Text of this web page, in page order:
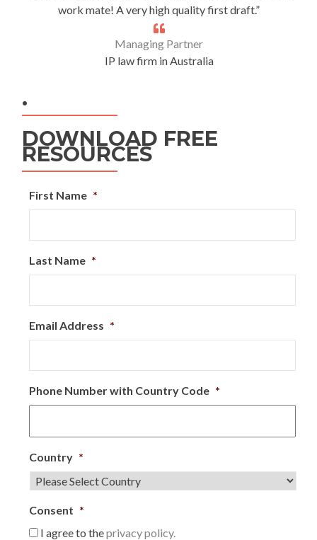
work mate! A very high quality first draft.”
Managing Partner
IP law firm in Australia
.
DOWNLOAD FREE
RESOURCES
First Name *
Last Name *
Email Address *
Phone Number with Country Code *
Country *
Consent *
I agree to theprivacy policy.